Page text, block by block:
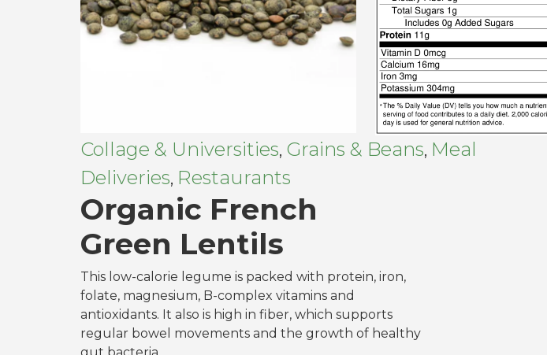
Collage & Universities, Grains & Beans, Meal
Deliveries, Restaurants
Organic French
Green Lentils
This low-calorie legume is packed with protein, iron,
folate, magnesium, B-complex vitamins and
antioxidants. It also is high in fiber, which supports
regular bowel movements and the growth of healthy